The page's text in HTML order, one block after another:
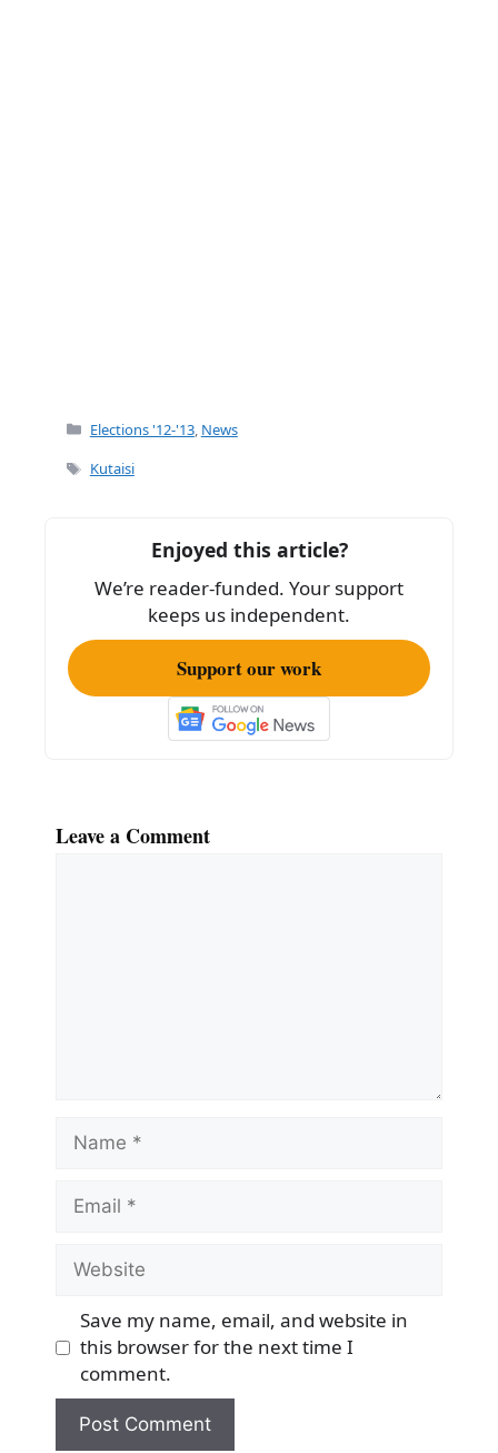
Categories
Elections '12-'13, News
Tags
Kutaisi
Enjoyed this article?
We’re reader-funded. Your support
keeps us independent.
Support our work
Leave a Comment
Name
Email
Website
Save my name, email, and website in
this browser for the next time I
comment.